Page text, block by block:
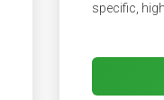
specific,